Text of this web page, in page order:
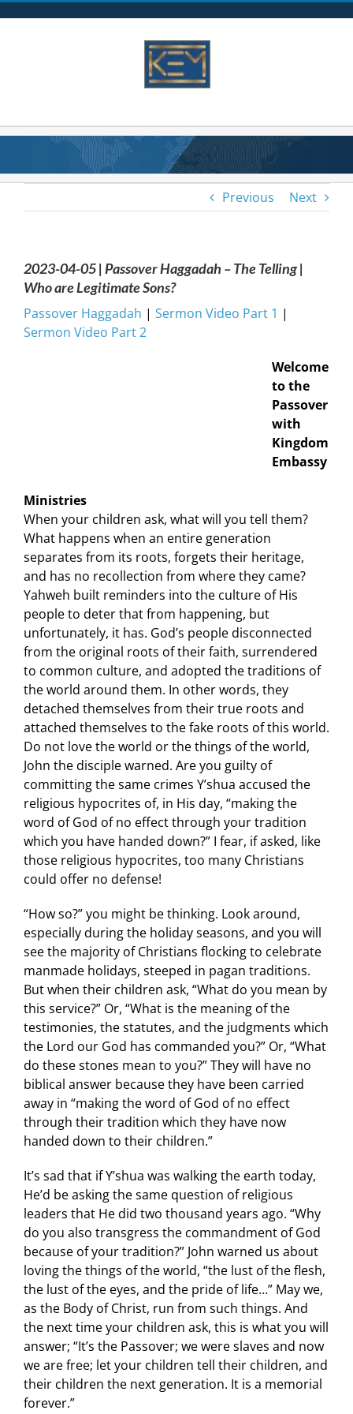
Previous Next
2023-04-05 | Passover Haggadah – The Telling |
Who are Legitimate Sons?
Passover Haggadah | Sermon Video Part 1 |
Sermon Video Part 2
Welcome
to the
Passover
with
Kingdom
Embassy
Ministries
When your children ask, what will you tell them?
What happens when an entire generation
separates from its roots, forgets their heritage,
and has no recollection from where they came?
Yahweh built reminders into the culture of His
people to deter that from happening, but
unfortunately, it has. God’s people disconnected
from the original roots of their faith, surrendered
to common culture, and adopted the traditions of
the world around them. In other words, they
detached themselves from their true roots and
attached themselves to the fake roots of this world.
Do not love the world or the things of the world,
John the disciple warned. Are you guilty of
committing the same crimes Y’shua accused the
religious hypocrites of, in His day, “making the
word of God of no effect through your tradition
which you have handed down?” I fear, if asked, like
those religious hypocrites, too many Christians
could offer no defense!
“How so?” you might be thinking. Look around,
especially during the holiday seasons, and you will
see the majority of Christians flocking to celebrate
manmade holidays, steeped in pagan traditions.
But when their children ask, “What do you mean by
this service?” Or, “What is the meaning of the
testimonies, the statutes, and the judgments which
the Lord our God has commanded you?” Or, “What
do these stones mean to you?” They will have no
biblical answer because they have been carried
away in “making the word of God of no effect
through their tradition which they have now
handed down to their children.”
It’s sad that if Y’shua was walking the earth today,
He’d be asking the same question of religious
leaders that He did two thousand years ago. “Why
do you also transgress the commandment of God
because of your tradition?” John warned us about
loving the things of the world, “the lust of the flesh,
the lust of the eyes, and the pride of life…” May we,
as the Body of Christ, run from such things. And
the next time your children ask, this is what you will
answer; “It’s the Passover; we were slaves and now
we are free; let your children tell their children, and
their children the next generation. It is a memorial
forever.”